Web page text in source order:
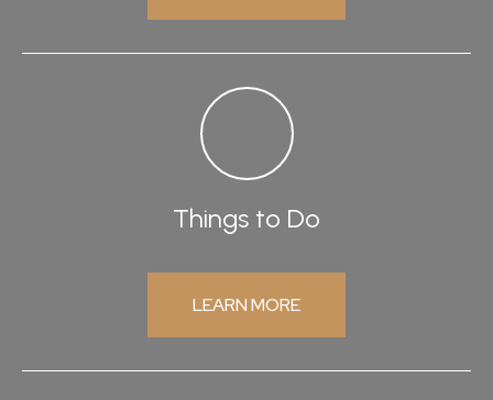
Things to Do
LEARN MORE